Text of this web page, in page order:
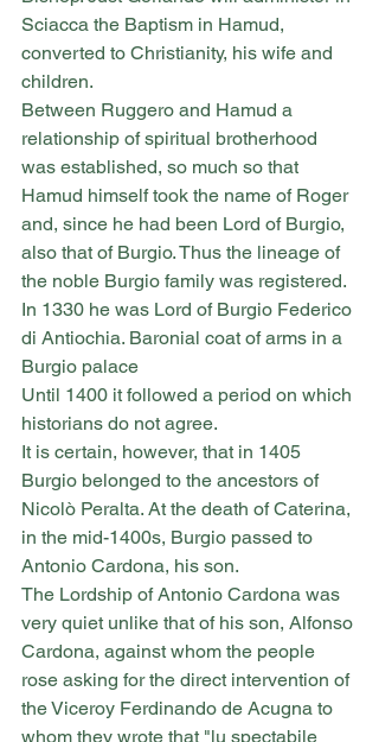
Sciacca the Baptism in Hamud,
converted to Christianity, his wife and
children.
Between Ruggero and Hamud a
relationship of spiritual brotherhood
was established, so much so that
Hamud himself took the name of Roger
and, since he had been Lord of Burgio,
also that of Burgio. Thus the lineage of
the noble Burgio family was registered.
In 1330 he was Lord of Burgio Federico
di Antiochia. Baronial coat of arms in a
Burgio palace
Until 1400 it followed a period on which
historians do not agree.
It is certain, however, that in 1405
Burgio belonged to the ancestors of
Nicolò Peralta. At the death of Caterina,
in the mid-1400s, Burgio passed to
Antonio Cardona, his son.
The Lordship of Antonio Cardona was
very quiet unlike that of his son, Alfonso
Cardona, against whom the people
rose asking for the direct intervention of
the Viceroy Ferdinando de Acugna to
whom they wrote that "lu spectabile